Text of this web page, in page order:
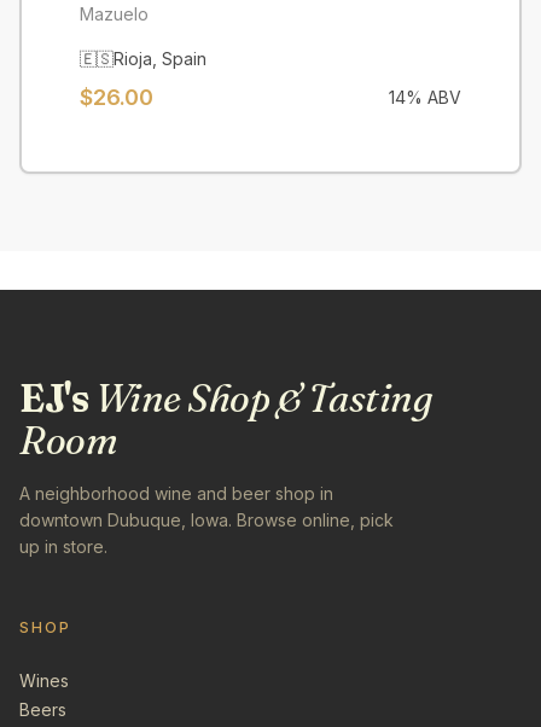
Mazuelo
🇪🇸Rioja Spain
$26.00 14% ABV
EJ'sWine Shop & Tasting
Room
A neighborhood wine and beer shop in
downtown Dubuque, Iowa. Browse online, pick
up in store.
SHOP
Wines
Beers